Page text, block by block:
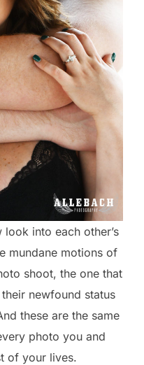
into each other’s
mundane motions of
shoot, the one that
newfound status
these are the same
photo you and
of your lives.